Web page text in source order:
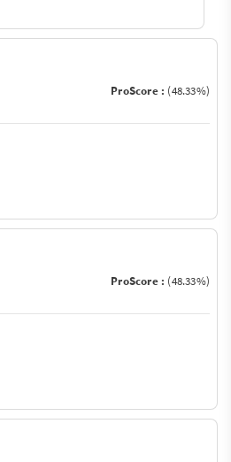
ProScore : (48.33%)
ProScore : (48.33%)